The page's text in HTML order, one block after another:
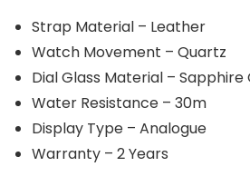
Strap Material – Leather
Watch Movement – Quartz
Dial Glass Material –
Water Resistance – 30m
Display Type – Analogue
Warranty – 2 Years